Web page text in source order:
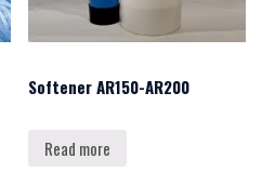
Softener AR150-AR200
Read more